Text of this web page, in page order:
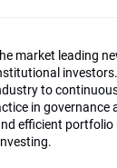
market leading
to
in governance
efficient portfolio